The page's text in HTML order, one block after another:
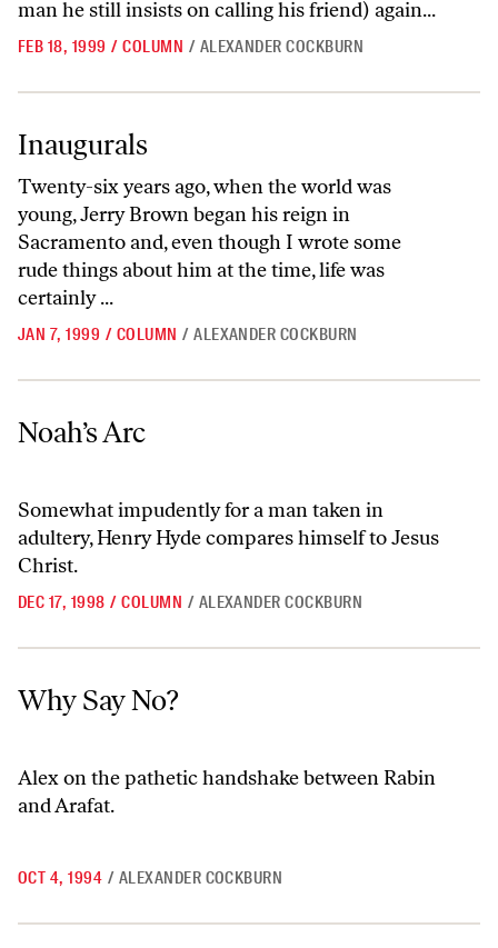
man he still insists on calling his friend) again...
FEB 18, 1999 / COLUMN / ALEXANDER COCKBURN
Inaugurals
Twenty-six years ago, when the world was
young, Jerry Brown began his reign in
Sacramento and, even though I wrote some
rude things about him at the time, life was
certainly ...
JAN 7, 1999 / COLUMN / ALEXANDER COCKBURN
Noah’s Arc
Noah’s Arc
Somewhat impudently for a man taken in
adultery, Henry Hyde compares himself to Jesus
Christ.
DEC 17, 1998 / COLUMN / ALEXANDER COCKBURN
Why Say No?
Why Say No?
Alex on the pathetic handshake between Rabin
and Arafat.
OCT 4, 1994 / ALEXANDER COCKBURN